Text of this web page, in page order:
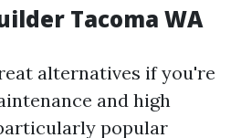
Tacoma WA
alternatives if you're
and high
popular